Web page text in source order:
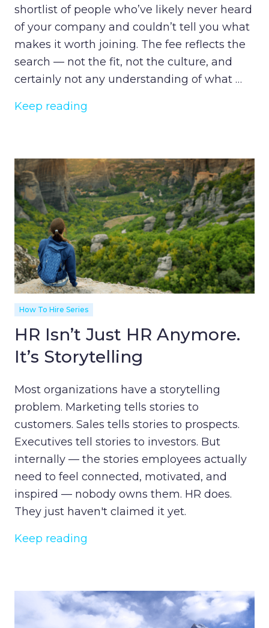
shortlist of people who’ve likely never heard
of your company and couldn’t tell you what
makes it worth joining. The fee reflects the
search — not the fit, not the culture, and
certainly not any understanding of what …
Keep reading
How To Hire Series
HR Isn’t Just HR Anymore.
It’s Storytelling
Most organizations have a storytelling
problem. Marketing tells stories to
customers. Sales tells stories to prospects.
Executives tell stories to investors. But
internally — the stories employees actually
need to feel connected, motivated, and
inspired — nobody owns them. HR does.
They just haven't claimed it yet.
Keep reading